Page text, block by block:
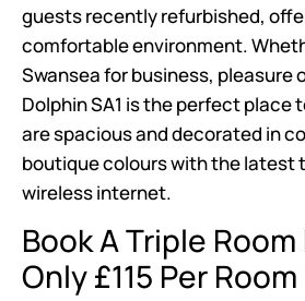
guests recently refurbished,
comfortable environment.
Swansea for business, pleasure
Dolphin SA1 is the perfect place
are spacious and decorated in
boutique colours with the latest
wireless internet.
Book A Triple Room
Only£115 Per